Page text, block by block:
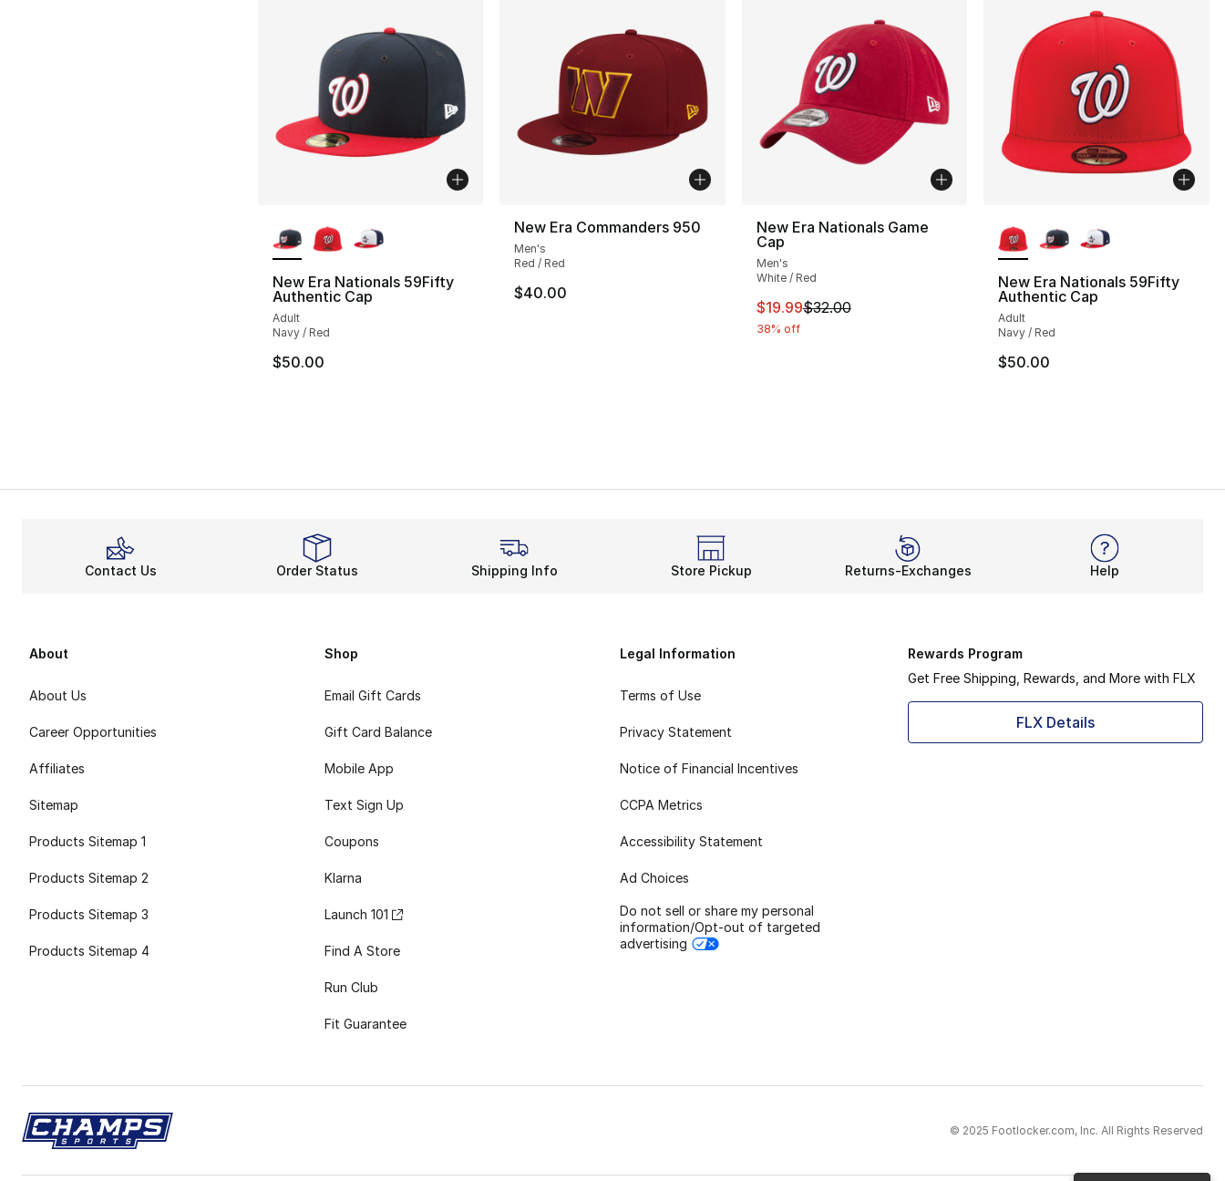
New Era Nationals 59Fifty
Authentic Cap
Adult
Navy / Red
$50.00
New Era Commanders 950
Men's
Red / Red
$40.00
New Era Nationals Game
Cap
Men's
White / Red
This item is on sale. Price dropped from $32.00 to $19.99
$19.99$32.00
38% off
New Era Nationals 59Fifty
Authentic Cap
Adult
Navy / Red
$50.00
Contact Us Order Status Shipping Info Store Pickup Returns-Exchanges Help
About
About Us
Career Opportunities
Affiliates
Sitemap
Products Sitemap 1
Products Sitemap 2
Products Sitemap 3
Products Sitemap 4
Shop
Email Gift Cards
Gift Card Balance
Mobile App
Text Sign Up
Coupons
Klarna
Launch 101
Find A Store
Run Club
Fit Guarantee
Legal Information
Terms of Use
Privacy Statement
Notice of Financial Incentives
CCPA Metrics
Accessibility Statement
Ad Choices
Do not sell or share my personal
information/Opt-out of targeted
advertising
Rewards Program
Get Free Shipping, Rewards, and More with FLX
FLX Details
© 2025 Footlocker.com, Inc. All Rights Reserved